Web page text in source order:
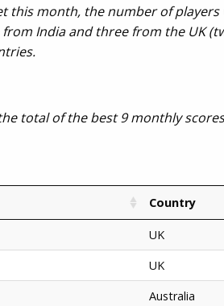
this month, the number of
from India and three from the UK
.
total of the best 9 monthly
Country
UK
UK
Australia